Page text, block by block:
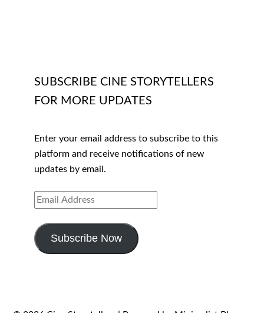
SUBSCRIBE CINE STORYTELLERS
FOR MORE UPDATES
Enter your email address to subscribe to this
platform and receive notifications of new
updates by email.
EMAIL
Subscribe Now